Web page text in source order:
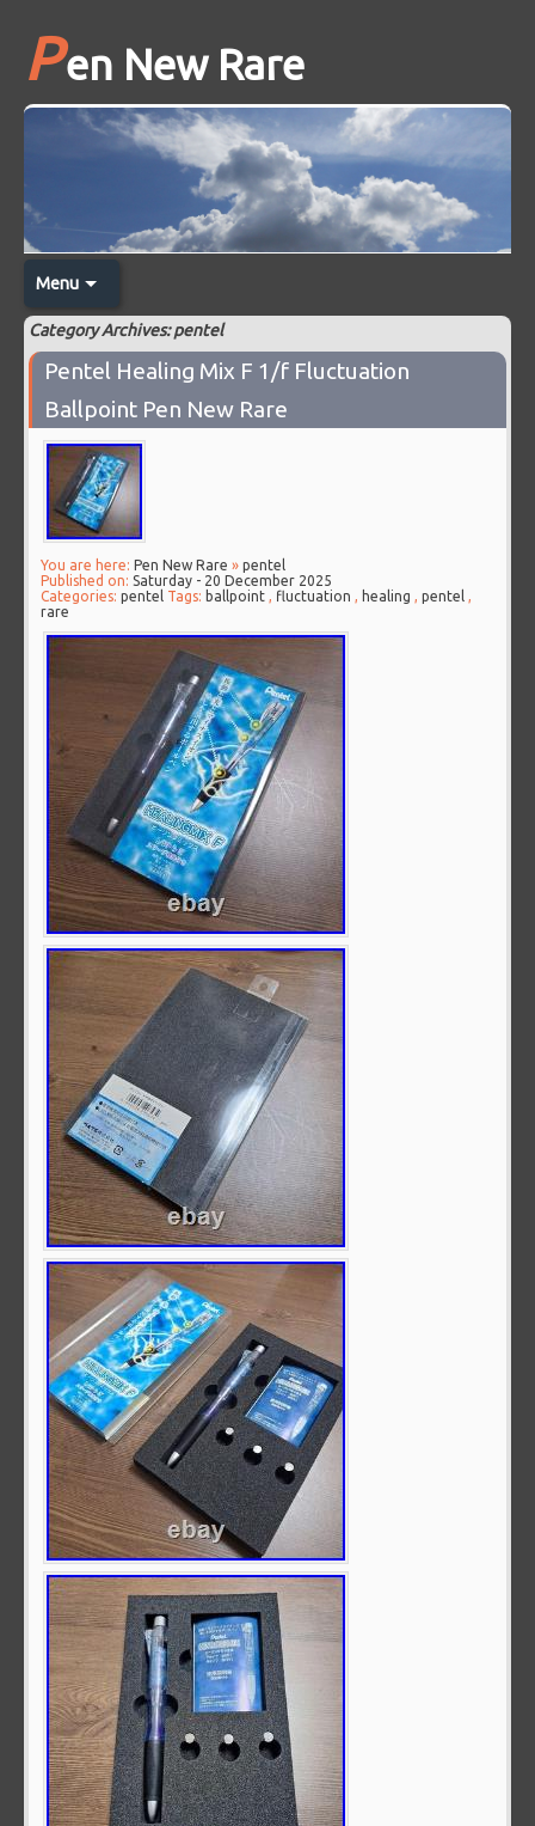
Pen New Rare
Menu
Category Archives: pentel
Pentel Healing Mix F 1/f Fluctuation
Ballpoint Pen New Rare
You are here: Pen New Rare »pentel
Published on:Saturday - 20 December 2025
Categories:pentel Tags: ballpoint , fluctuation , healing ,pentel ,
rare